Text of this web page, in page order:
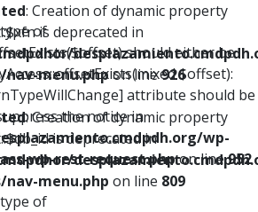
of
should either be
$offset):
attribute should be
the notice in
wp-
wp-rest-request.phpon line952
of
: Creation of dynamic property
is deprecated in
nav-menu.phpon line926
: Creation of dynamic property
is deprecated in
nav-menu.php on line 809